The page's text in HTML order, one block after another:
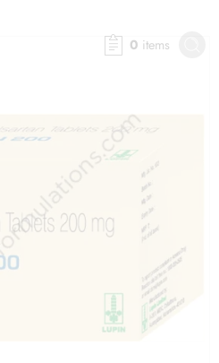
0 items